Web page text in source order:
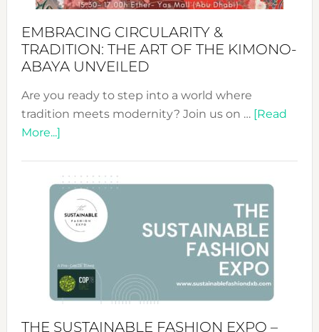
EMBRACING CIRCULARITY &
TRADITION: THE ART OF THE KIMONO-
ABAYA UNVEILED
Are you ready to step into a world where
tradition meets modernity? Join us on … [Read
More...]about
&
Tradition:
The
Art
of
the
Kimono-
THE SUSTAINABLE FASHION EXPO –